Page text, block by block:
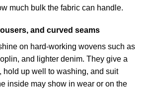
much bulk the fabric can handle.
and curved seams
on hard-working wovens such as
and lighter denim. They give a
hold up well to washing, and suit
inside may show in wear or on the